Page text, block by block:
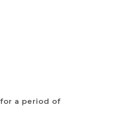
for a period of